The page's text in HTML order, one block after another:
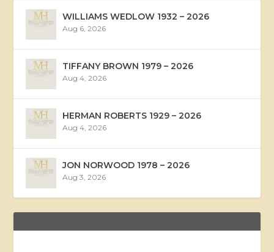
WILLIAMS WEDLOW 1932 – 2026
Aug 6, 2026
TIFFANY BROWN 1979 – 2026
Aug 4, 2026
HERMAN ROBERTS 1929 – 2026
Aug 4, 2026
JON NORWOOD 1978 – 2026
Aug 3, 2026